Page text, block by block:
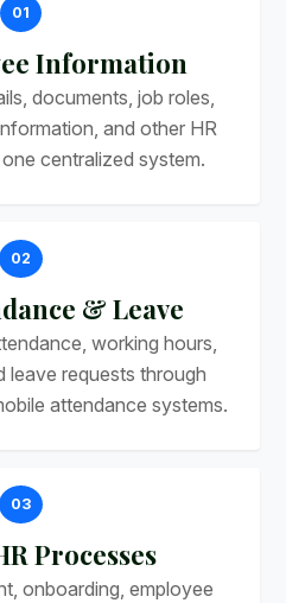
01
Information
documents, job roles,
and other HR
centralized system.
02
& Leave
working hours,
leave requests through
attendance systems.
03
Processes
onboarding, employee